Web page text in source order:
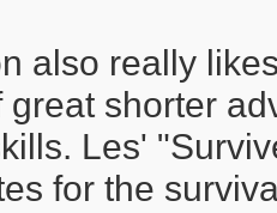
also really
great shorter
Les'
for the